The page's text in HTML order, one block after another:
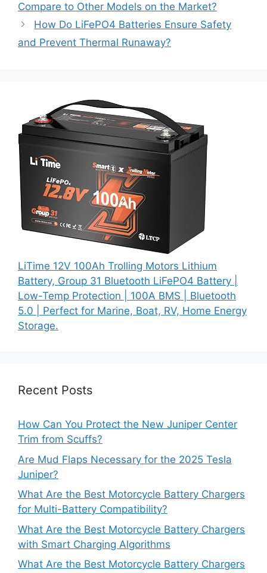
Compare to Other Models on the Market?
How Do LiFePO4 Batteries Ensure Safety
and Prevent Thermal Runaway?
LiTime 12V 100Ah Trolling Motors Lithium
Battery, Group 31 Bluetooth LiFePO4 Battery |
Low-Temp Protection | 100A BMS | Bluetooth
5.0 | Perfect for Marine, Boat, RV, Home Energy
Storage.
Recent Posts
How Can You Protect the New Juniper Center
Trim from Scuffs?
Are Mud Flaps Necessary for the 2025 Tesla
Juniper?
What Are the Best Motorcycle Battery Chargers
for Multi-Battery Compatibility?
What Are the Best Motorcycle Battery Chargers
with Smart Charging Algorithms
What Are the Best Motorcycle Battery Chargers